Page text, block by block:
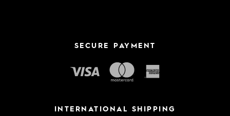
SECURE PAYMENT
INTERNATIONAL SHIPPING